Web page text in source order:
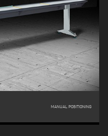
MANUAL POSITIONING